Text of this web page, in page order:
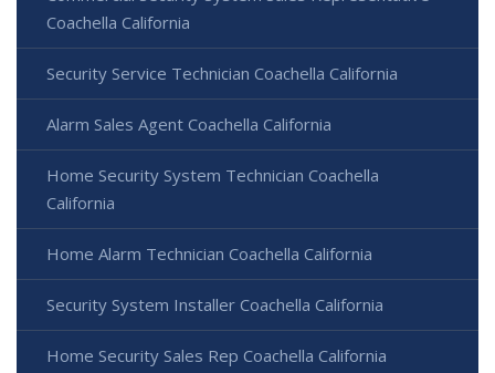
Coachella California
Security Service Technician Coachella California
Alarm Sales Agent Coachella California
Home Security System Technician Coachella
California
Home Alarm Technician Coachella California
Security System Installer Coachella California
Home Security Sales Rep Coachella California